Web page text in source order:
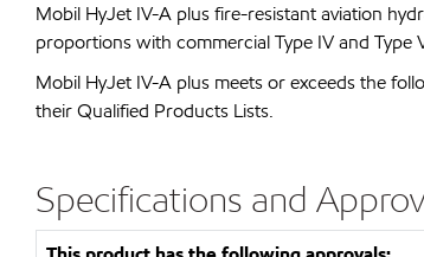
Mobil HyJet IV-A plus fire-resistant aviation
proportions with commercial Type IV and Type
Mobil HyJet IV-A plus meets or exceeds the
their Qualified Products Lists.
Specifications and